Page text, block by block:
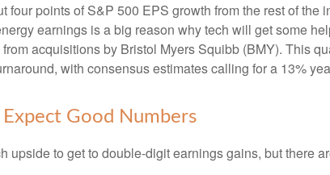
four points of S&P 500 EPS growth from the rest of
earnings is a big reason why tech will get some
acquisitions by Bristol Myers Squibb (BMY). This
with consensus estimates calling for a 13%
Expect Good Numbers
upside to get to double-digit earnings gains, but